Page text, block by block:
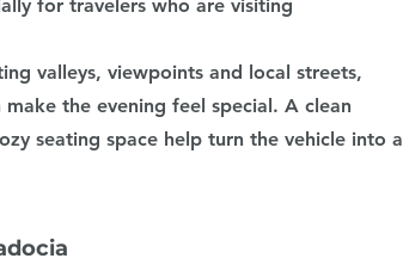
for travelers who are visiting
valleys, viewpoints and local streets,
the evening feel special. A clean
seating space help turn the vehicle into a